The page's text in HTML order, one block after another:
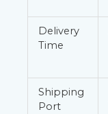
Delivery
Time
Shipping
Port